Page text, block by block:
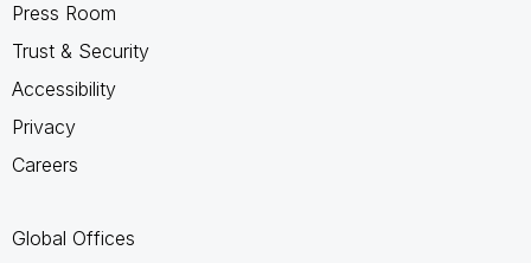
Press Room
Trust & Security
Accessibility
Privacy
Careers
Global Offices